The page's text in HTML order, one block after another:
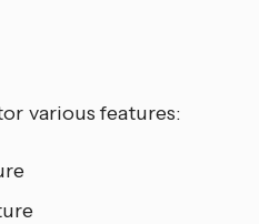
various features: